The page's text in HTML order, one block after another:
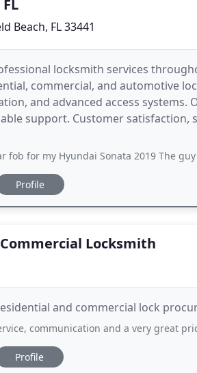
Beach, FL 33441
locksmith services
commercial, and automotive
and advanced access systems.
support. Customer satisfaction,
my Hyundai Sonata 2019 The guy came quick. Did
Profile
Locksmith
and commercial lock
communication and a very great price for a key even if
Profile